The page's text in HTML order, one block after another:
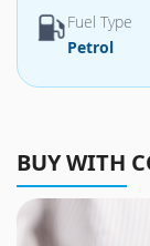
Fuel Type
Petrol
BUY WITH